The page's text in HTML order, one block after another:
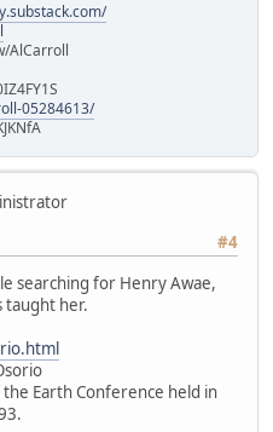
AlCarroll
05284613/
#4
searching for Henry Awae,
taught her.
Earth Conference held in